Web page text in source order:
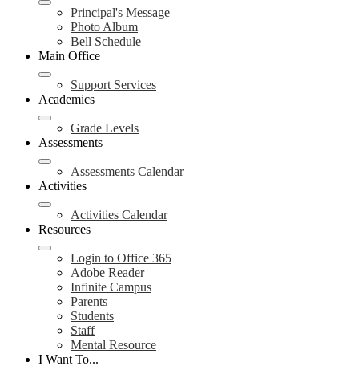
Principal's Message
Photo Album
Bell Schedule
Main Office
Support Services
Academics
Grade Levels
Assessments
Assessments Calendar
Activities
Activities Calendar
Resources
Login to Office 365
Adobe Reader
Infinite Campus
Parents
Students
Staff
Mental Resource
I Want To...